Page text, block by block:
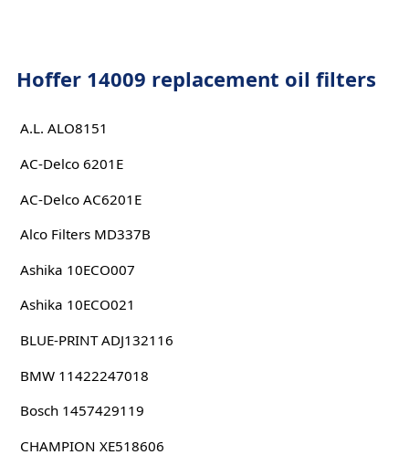
Hoffer 14009 replacement oil filters
A.L. ALO8151
AC-Delco 6201E
AC-Delco AC6201E
Alco Filters MD337B
Ashika 10ECO007
Ashika 10ECO021
BLUE-PRINT ADJ132116
BMW 11422247018
Bosch 1457429119
CHAMPION XE518606